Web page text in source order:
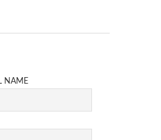
NAME